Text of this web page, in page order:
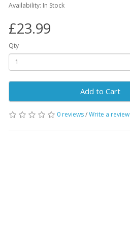
Availability: In Stock
£23.99
Qty
Add to Cart
0 reviews/Write a review